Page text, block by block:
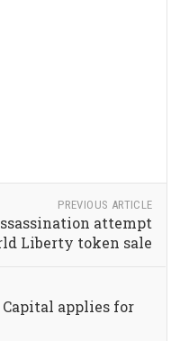
PREVIOUS ARTICLE
attempt
Liberty token sale
Capital applies for